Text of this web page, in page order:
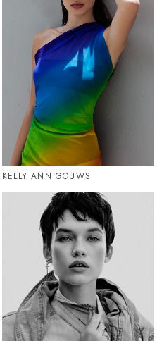
KELLY ANN GOUWS